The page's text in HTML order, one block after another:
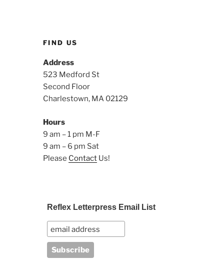
FIND US
Address
523 Medford St
Second Floor
Charlestown, MA 02129
Hours
9 am – 1 pm M-F
9 am – 6 pm Sat
Please Contact Us!
Reflex Letterpress Email List